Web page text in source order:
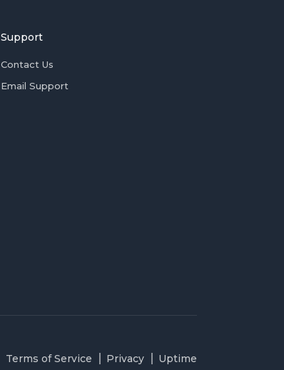
Support
Contact Us
Email Support
Terms of Service Privacy Uptime